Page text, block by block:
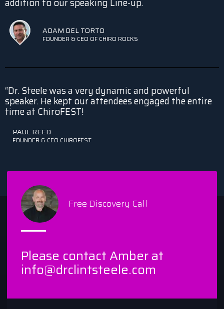
ADAM DEL TORTO
FOUNDER & CEO OF CHIRO ROCKS
“Dr. Steele was a very dynamic and powerful
speaker. He kept our attendees engaged the entire
time at ChiroFEST!
PAUL REED
FOUNDER & CEO CHIROFEST
Free Discovery Call
Please contact Amber at
info@drclintsteele.com